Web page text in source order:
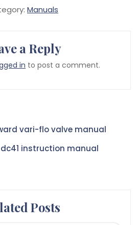
Manuals
a Reply
in to post a comment.
vari-flo valve manual
instruction manual
Posts